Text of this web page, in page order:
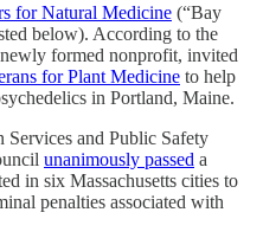
for Natural Medicine (“Bay
below). According to the
formed nonprofit, invited
for Plant Medicine to help
in Portland, Maine.
Services and Public Safety
unanimously passed a
in six Massachusetts cities to
penalties associated with